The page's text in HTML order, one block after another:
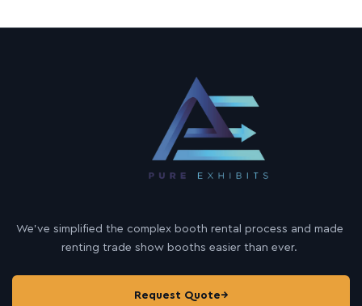
We’ve simplified the complex booth rental process and made
renting trade show booths easier than ever.
Request Quote→